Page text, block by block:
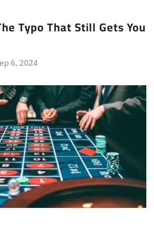
Typo That Still Gets You
6, 2024